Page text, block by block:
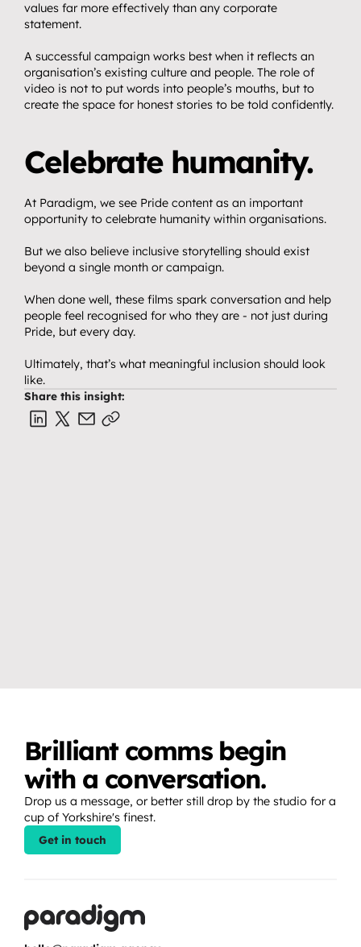
values far more effectively than any corporate
statement.
A successful campaign works best when it reflects an
organisation’s existing culture and people. The role of
video is not to put words into people’s mouths, but to
create the space for honest stories to be told confidently.
Celebrate humanity.
At Paradigm, we see Pride content as an important
opportunity to celebrate humanity within organisations.
But we also believe inclusive storytelling should exist
beyond a single month or campaign.
When done well, these films spark conversation and help
people feel recognised for who they are - not just during
Pride, but every day.
Ultimately, that’s what meaningful inclusion should look
like.
Share this insight:
Brilliant comms begin
with a conversation.
Drop us a message, or better still drop by the studio for a
cup of Yorkshire's finest.
Get in touch